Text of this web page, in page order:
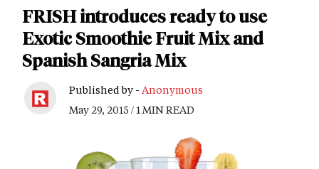
FRISH introduces ready to use
Exotic Smoothie Fruit Mix and
Spanish Sangria Mix
Published by - Anonymous
May 29, 2015 / 1 MIN READ